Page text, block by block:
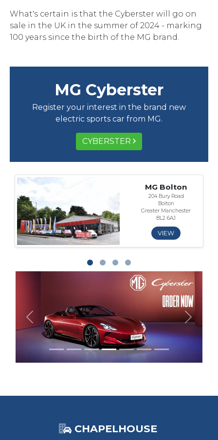
What's certain is that the Cyberster will go on
sale in the UK in the summer of 2024 - marking
100 years since the birth of the MG brand.
MG Cyberster
Register your interest in the brand new
electric sports car from MG.
CYBERSTER
MG Bolton
204 Bury Road
Bolton
Greater Manchester
BL2 6AJ
VIEW
Previous Next
CHAPELHOUSE